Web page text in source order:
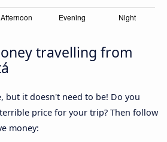
travelling from
but it doesn't need to be! Do you
price for your trip? Then follow
money: